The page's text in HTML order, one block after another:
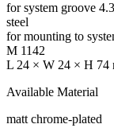
for system groove
steel
for mounting to
M 1142
L 24 × W 24 × H 74
Available Material
matt chrome-plated